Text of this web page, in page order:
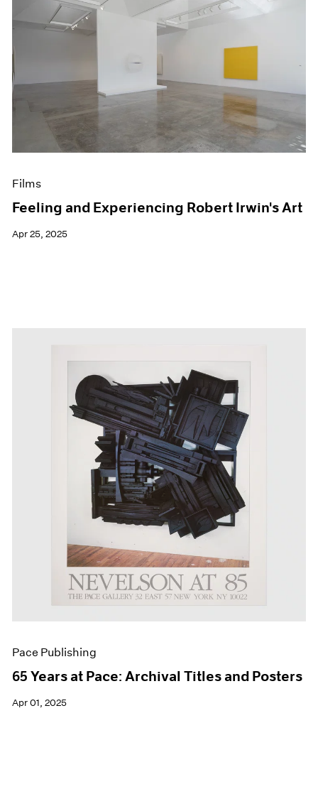
Films
Feeling and Experiencing Robert Irwin's Art
Apr 25, 2025
Pace Publishing
65 Years at Pace: Archival Titles and Posters
Apr 01, 2025